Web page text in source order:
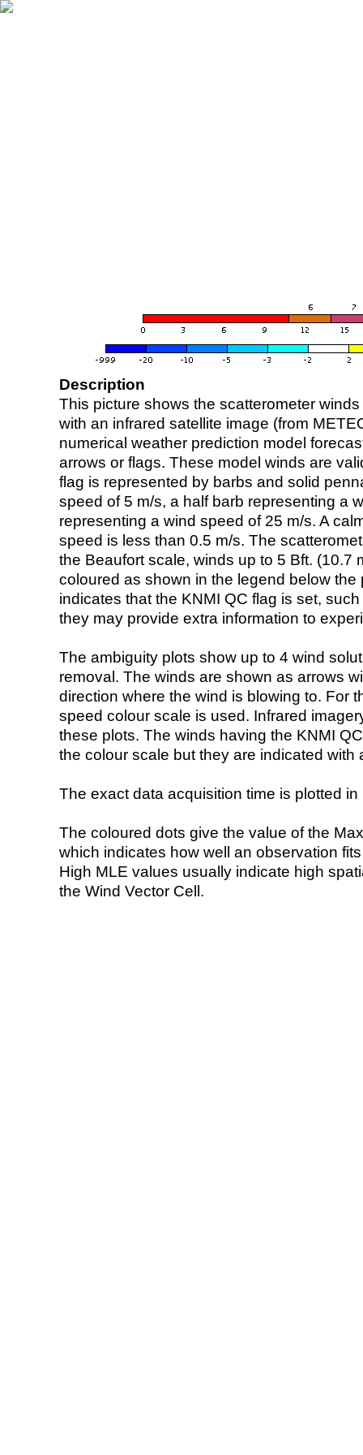
Description
This picture shows the scatterometer
with an infrared satellite image (from
numerical weather prediction model
arrows or flags. These model winds are
flag is represented by barbs and solid
speed of 5 m/s, a half barb representing a
representing a wind speed of 25 m/s. A
speed is less than 0.5 m/s. The
the Beaufort scale, winds up to 5 Bft. (10.7
coloured as shown in the legend below the
indicates that the KNMI QC flag is set,
they may provide extra information to
The ambiguity plots show up to 4 wind
removal. The winds are shown as arrows
direction where the wind is blowing to. For
speed colour scale is used. Infrared
these plots. The winds having the KNMI
the colour scale but they are indicated with
The exact data acquisition time is plotted
The coloured dots give the value of the
which indicates how well an observation
High MLE values usually indicate high
the Wind Vector Cell.